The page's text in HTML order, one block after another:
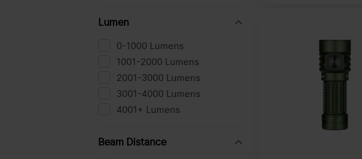
Lumen
0-1000 Lumens
1001-2000 Lumens
2001-3000 Lumens
3001-4000 Lumens
4001+ Lumens
Beam Distance